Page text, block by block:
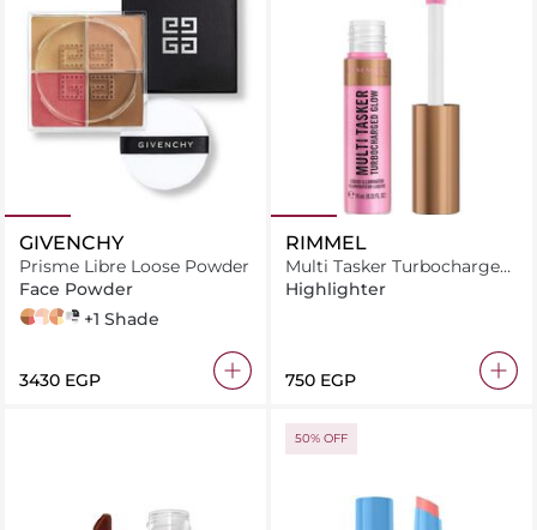
GIVENCHY
Prisme Libre Loose Powder
Face Powder
n06N° 02
n05taffetas beige
+1 Shade
⁦3430⁩ EGP
RIMMEL
Multi Tasker Turbocharged
Glow 001 Not A Basic B
Highlighter
⁦750⁩ EGP
50% OFF